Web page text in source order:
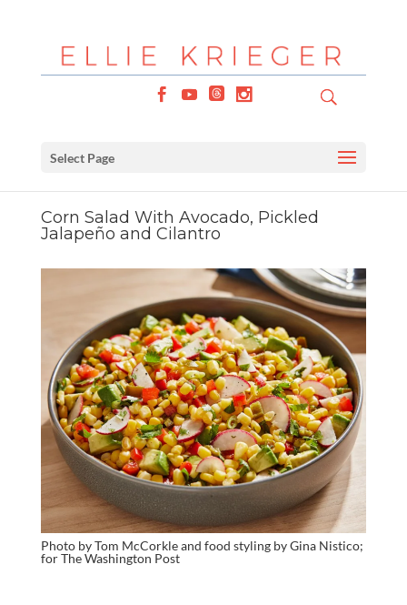
Select Page
Corn Salad With Avocado, Pickled
Jalapeño and Cilantro
Photo by Tom McCorkle and food styling by Gina Nistico;
forThe Washington Post